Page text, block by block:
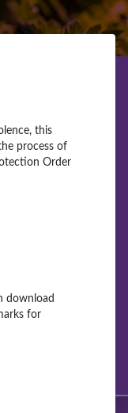
this
process of
Order
download
for